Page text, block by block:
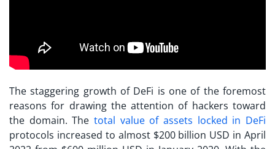
The staggering growth of DeFi is one of the foremost
reasons for drawing the attention of hackers toward
the domain. The total value of assets locked in DeFi
protocols increased to almost $200 billion USD in April